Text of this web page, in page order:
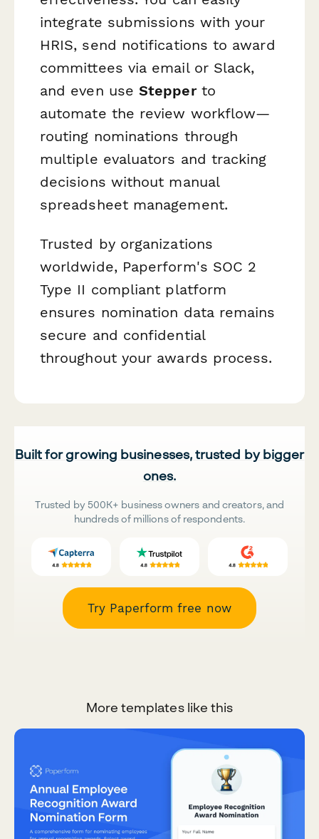
integrate submissions with your
HRIS, send notifications to award
committees via email or Slack,
and even useStepperto
automate the review workflow—
routing nominations through
multiple evaluators and tracking
decisions without manual
spreadsheet management.
Trusted by organizations
worldwide, Paperform's SOC 2
Type II compliant platform
ensures nomination data remains
secure and confidential
throughout your awards process.
Built for growing businesses, trusted by bigger
ones.
Trusted by 500K+ business owners and creators, and
hundreds of millions of respondents.
Try Paperform free now
More templates like this